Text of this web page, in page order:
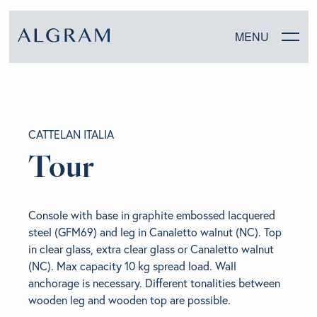
MENU
CHAIRS
LIVING
BEDROOM
CATTELAN ITALIA
Tour
Console with base in graphite embossed lacquered
steel (GFM69) and leg in Canaletto walnut (NC). Top
in clear glass, extra clear glass or Canaletto walnut
(NC). Max capacity 10 kg spread load. Wall
anchorage is necessary. Different tonalities between
wooden leg and wooden top are possible.